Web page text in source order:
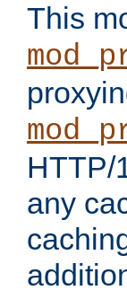
This
HTTP/
any